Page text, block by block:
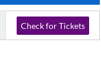
Check for Tickets